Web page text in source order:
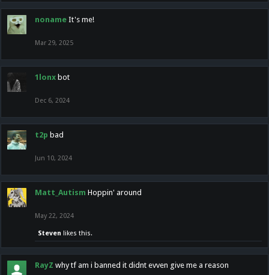
noname It's me!
Mar 29, 2025
1lonx bot
Dec 6, 2024
t2p bad
Jun 10, 2024
Matt_Autism Hoppin' around
May 22, 2024
Steven likes this.
RayZ why tf am i banned it didnt evven give me a reason